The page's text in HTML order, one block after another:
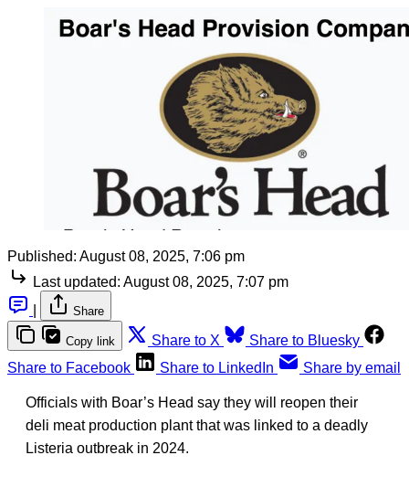
Published: August 08, 2025, 7:06 pm
Last updated: August 08, 2025, 7:07 pm
Share
Copy link Share to X
Share to Bluesky
Share to Facebook
Share to LinkedIn Share by email
Officials with Boar’s Head say they will reopen their
deli meat production plant that was linked to a deadly
Listeria outbreak in 2024.